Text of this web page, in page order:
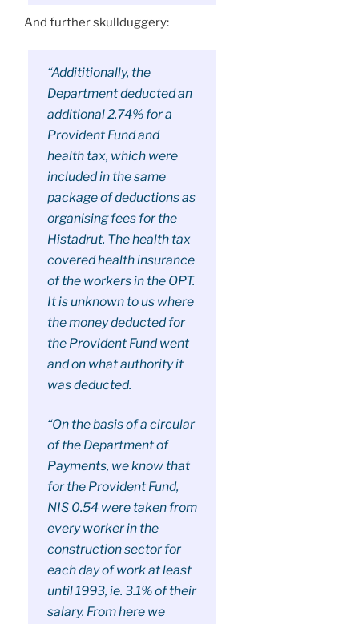
And further skullduggery:
“Addititionally, the
Department deducted an
additional 2.74% for a
Provident Fund and
health tax, which were
included in the same
package of deductions as
organising fees for the
Histadrut. The health tax
covered health insurance
of the workers in the OPT.
It is unknown to us where
the money deducted for
the Provident Fund went
and on what authority it
was deducted.
“On the basis of a circular
of the Department of
Payments, we know that
for the Provident Fund,
NIS 0.54 were taken from
every worker in the
construction sector for
each day of work at least
until 1993, ie. 3.1% of their
salary. From here we